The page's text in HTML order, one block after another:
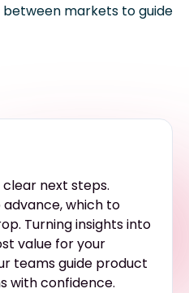
markets to guide
next steps.
which to
Turning insights into
value for your
teams guide product
with confidence.